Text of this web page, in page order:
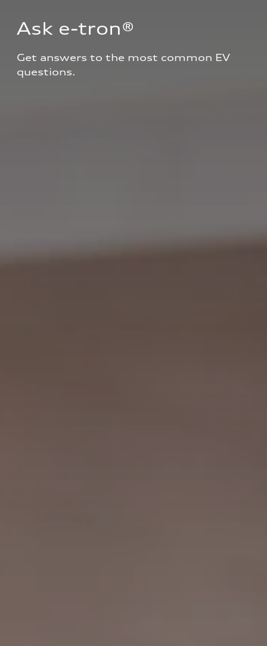
Ask e-tron®
Get answers to the most common EV
questions.